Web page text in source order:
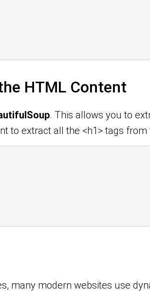
HTML Content
. This allows you to
to extract all the <h1> tags from
many modern websites use